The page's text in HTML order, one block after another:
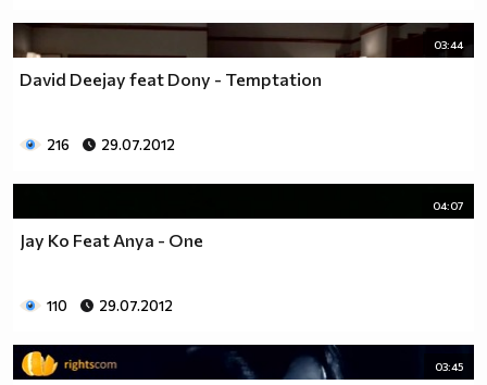
03:44
David Deejay feat Dony - Temptation
216 29.07.2012
04:07
Jay Ko Feat Anya - One
110 29.07.2012
03:45